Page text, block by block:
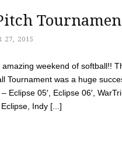
27, 2015
weekend of softball!!
Tournament was a huge
Eclipse 05′, Eclipse 06′,
Indy [...]